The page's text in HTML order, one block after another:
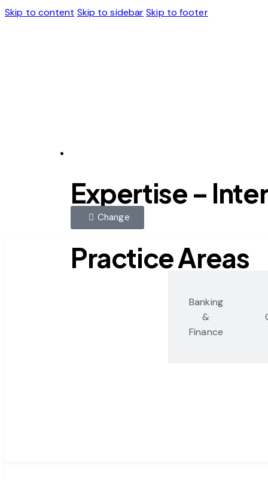
Skip to content Skip to sidebar Skip to footer
Expertise –
Change
Practice Areas
Banking
&
Finance